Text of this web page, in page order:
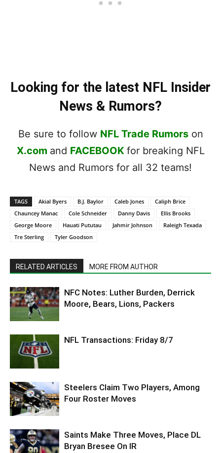
Looking for the latest NFL Insider
News & Rumors?
Be sure to follow NFL Trade Rumorson
X.com and FACEBOOK for breaking NFL
News and Rumors for all 32 teams!
TAGS Akial Byers B.J. Baylor Caleb Jones
Caliph Brice
Chauncey Manac
Cole Schneider Danny Davis
Ellis Brooks
George Moore
Hauati Pututau Jahmir Johnson
Raleigh Texada
Tre Sterling
Tyler Goodson
RELATED ARTICLES MORE FROM AUTHOR
NFC Notes: Luther Burden, Derrick
Moore, Bears, Lions, Packers
NFL Transactions: Friday 8/7
Steelers Claim Two Players, Among
Four Roster Moves
Saints Make Three Moves, Place DL
Bryan Bresee On IR